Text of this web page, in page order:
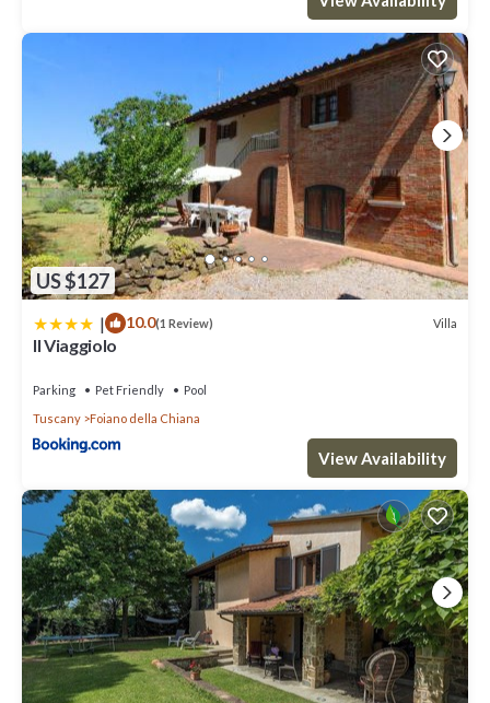
US $127
| 10.0(1 Review) Villa
Il Viaggiolo
Parking Pet Friendly
Pool
Tuscany
Foiano della Chiana
View Availability